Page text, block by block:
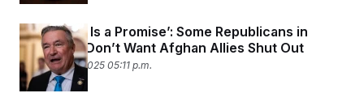
‘A Promise Is a Promise’: Some Republicans in
Congress Don’t Want Afghan Allies Shut Out
December 3, 2025 05:11 p.m.